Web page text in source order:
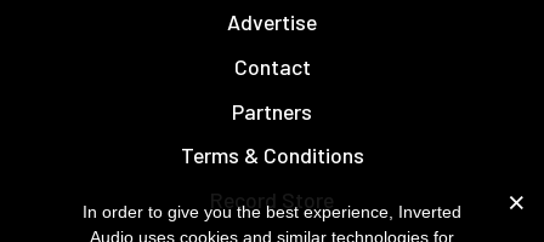
Advertise
Contact
Partners
Terms & Conditions
Record Store
In order to give you the best experience, Inverted
Audio uses cookies and similar technologies for